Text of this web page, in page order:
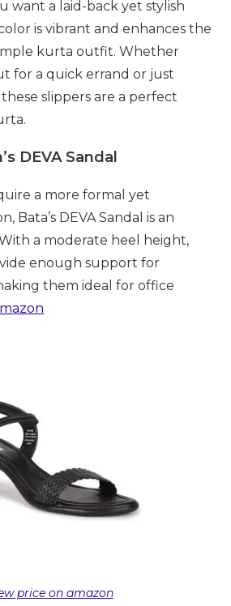
want a laid-back yet stylish
is vibrant and enhances the
kurta outfit. Whether
for a quick errand or just
slippers are a perfect
DEVA Sandal
a more formal yet
Bata’s DEVA Sandal is an
a moderate heel height,
enough support for
them ideal for office
price on amazon